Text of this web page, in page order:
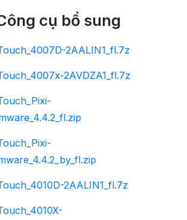
cụ bổ sung
2AALIN1_fl.7z
2AVDZA1_fl.7z
2AALIN1_fl.7z